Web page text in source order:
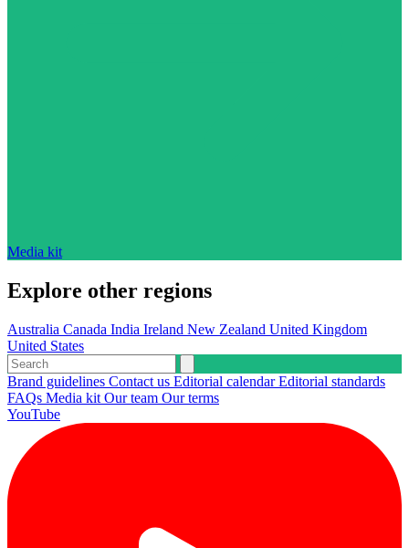
Media kit
Explore other regions
Australia Canada India Ireland New Zealand United Kingdom
United States
Brand guidelines Contact us Editorial calendarEditorial standards
FAQs Media kit Our team Our terms
YouTube